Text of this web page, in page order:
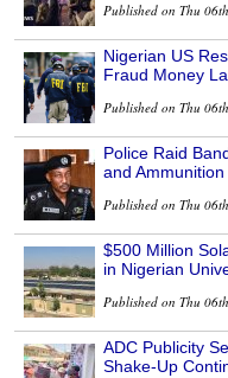
Published on Thu
Nigerian US
Fraud Money
Published on Thu
Police Raid
and
Published on Thu
$500 Million
in Nigerian
Published on Thu
ADC Publicity
Shake-Up